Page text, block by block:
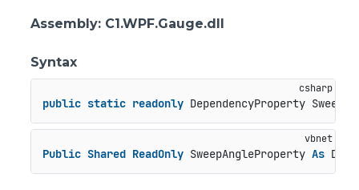
Assembly: C1.WPF.Gauge.dll
Syntax
public static readonly DependencyProperty
Public Shared ReadOnly SweepAngleProperty As